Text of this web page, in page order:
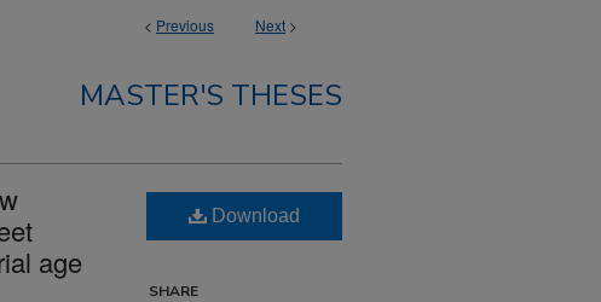
< Previous Next >
MASTER'S THESES
age
Download
SHARE